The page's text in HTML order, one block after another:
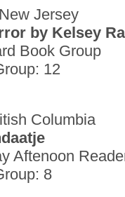
Jersey
by Kelsey
Book Group
12
Columbia
Aftenoon
8